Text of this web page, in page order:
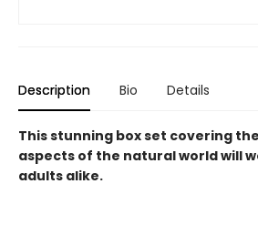
Description Bio Details
This stunning box set covering
aspects of the natural world will
adults alike.